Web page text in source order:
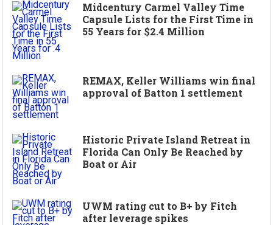
Midcentury Carmel Valley Time
Capsule Lists for the First Time in
55 Years for $2.4 Million
REMAX, Keller Williams win final
approval of Batton 1 settlement
Historic Private Island Retreat in
Florida Can Only Be Reached by
Boat or Air
UWM rating cut to B+ by Fitch
after leverage spikes